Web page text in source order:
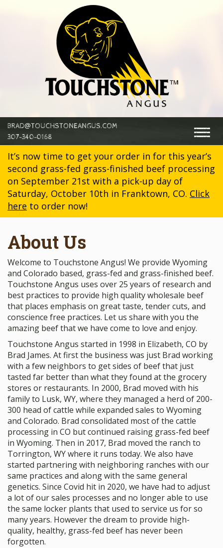
BRAD@TOUCHSTONEANGUS.COM
307-340-0168
It’s now time to get your order in for this year’s
second grass-fed grass-finished beef processing
on September 21st with a pick-up day of
Saturday, October 10th in Franktown, CO. Click
here to order now!
About Us
Welcome to Touchstone Angus! We provide Wyoming
and Colorado based, grass-fed and grass-finished beef.
Touchstone Angus uses over 25 years of research and
best practices to provide high quality wholesale beef
that places emphasis on great taste, tender cuts, and
conscience free practices. Let us share with you the
amazing beef that we have come to love and enjoy.
Touchstone Angus started in 1998 in Elizabeth, CO by
Brad James. At first the business was just Brad working
with a few neighbors to get sides of beef that just
tasted far better than what they found at the grocery
stores or restaurants. In 2000, Brad moved with his
family to Lusk, WY, where they managed a herd of 200-
300 head of cattle while expanded sales to Wyoming
and Colorado. Brad consolidated most of the cattle
processing in CO but continued raising grass-fed beef
in Wyoming. Then in 2017, Brad moved the ranch to
Torrington, WY where it runs today. We also have
started partnering with neighboring ranches with our
same practices and along with the same general
genetics. Since Covid hit in 2020, we have had to adjust
a lot of our sales processes and no longer able to use
the same locker plants that used to service us for so
many years. However the dream to provide high-
quality, healthy, grass-fed beef has never been
forgotten.